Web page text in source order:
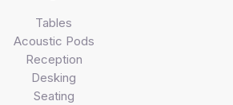
Tables
Acoustic Pods
Reception
Desking
Seating